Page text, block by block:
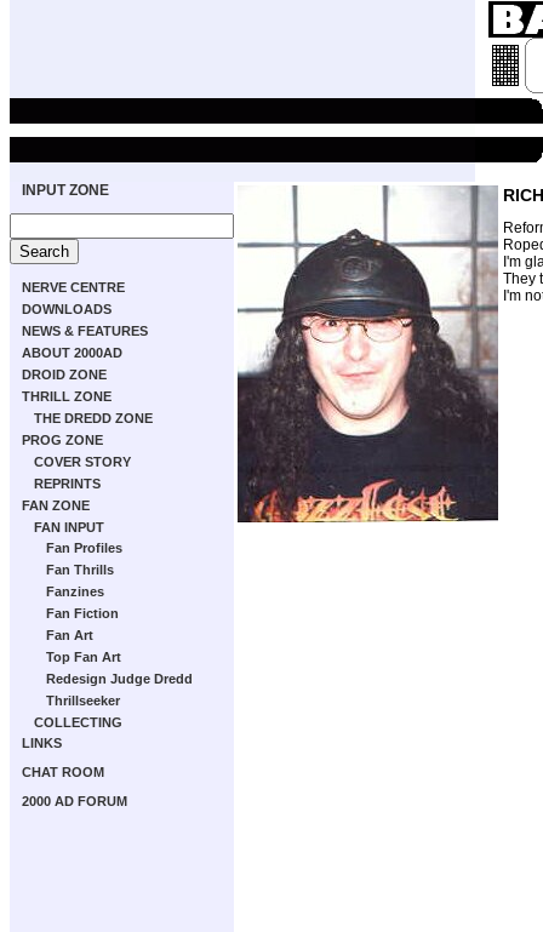
INPUT ZONE
NERVE CENTRE
DOWNLOADS
NEWS & FEATURES
ABOUT 2000AD
DROID ZONE
THRILL ZONE
THE DREDD ZONE
PROG ZONE
COVER STORY
REPRINTS
FAN ZONE
FAN INPUT
Fan Profiles
Fan Thrills
Fanzines
Fan Fiction
Fan Art
Top Fan Art
Redesign Judge Dredd
Thrillseeker
COLLECTING
LINKS
CHAT ROOM
2000 AD FORUM
I'm
They
I'm